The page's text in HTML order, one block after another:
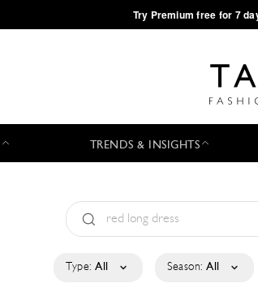
·Try Premium free for 7
TRENDS & INSIGHTS
Type: All Season: All